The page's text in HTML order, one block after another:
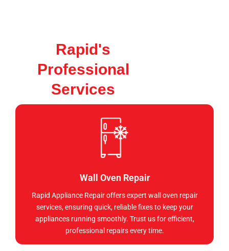
Rapid's
Professional
Services
Wall Oven Repair
Rapid Appliance Repair offers expert wall oven repair
services, ensuring quick, reliable fixes to keep your
appliances running smoothly. Trust us for efficient,
professional repairs every time.